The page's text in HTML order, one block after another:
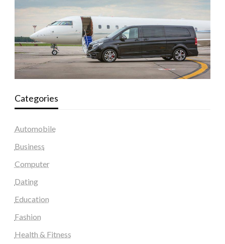
Categories
Automobile
Business
Computer
Dating
Education
Fashion
Health & Fitness